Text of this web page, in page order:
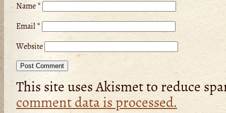
Name*
Email*
Website
This site uses Akismet to reduce
comment data is processed.